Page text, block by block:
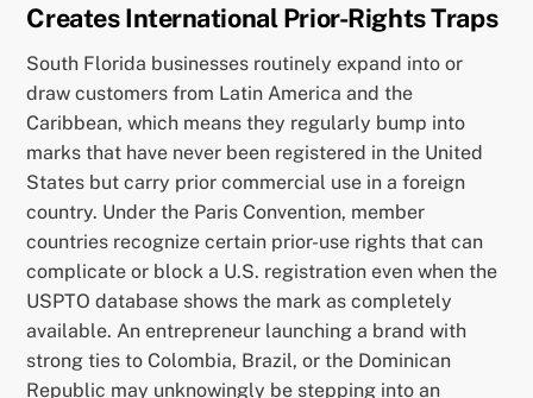
Creates International Prior-Rights Traps
South Florida businesses routinely expand into or
draw customers from Latin America and the
Caribbean, which means they regularly bump into
marks that have never been registered in the United
States but carry prior commercial use in a foreign
country. Under the Paris Convention, member
countries recognize certain prior-use rights that can
complicate or block a U.S. registration even when the
USPTO database shows the mark as completely
available. An entrepreneur launching a brand with
strong ties to Colombia, Brazil, or the Dominican
Republic may unknowingly be stepping into an